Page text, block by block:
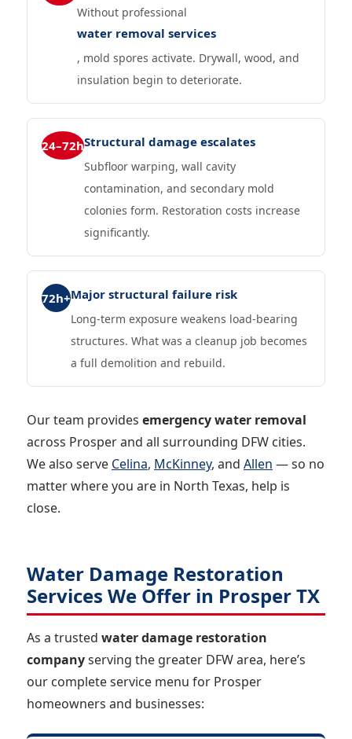
Without professional
water removal services
, mold spores activate. Drywall, wood, and
insulation begin to deteriorate.
24–72hStructural damage escalates
Subfloor warping, wall cavity
contamination, and secondary mold
colonies form. Restoration costs increase
significantly.
72h+Major structural failure risk
Long-term exposure weakens load-bearing
structures. What was a cleanup job becomes
a full demolition and rebuild.
Our team provides emergency water removal
across Prosper and all surrounding DFW cities.
We also serve Celina, McKinney, and Allen — so no
matter where you are in North Texas, help is
close.
Water Damage Restoration
Services We Offer in Prosper TX
As a trusted water damage restoration
companyserving the greater DFW area, here’s
our complete service menu for Prosper
homeowners and businesses: